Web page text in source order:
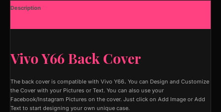
Description
Vivo Y66 Back Cover
The back cover is compatible with Vivo Y66. You can Design and Customize
the Cover with your Pictures or Text. You can also use your
Facebook/Instagram Pictures on the cover. Just click on Add Image or Add
Text to start designing your own unique case.